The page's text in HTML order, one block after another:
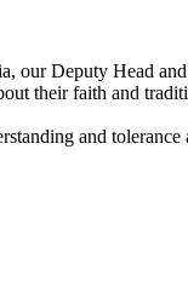
our Deputy Head
their faith and
and